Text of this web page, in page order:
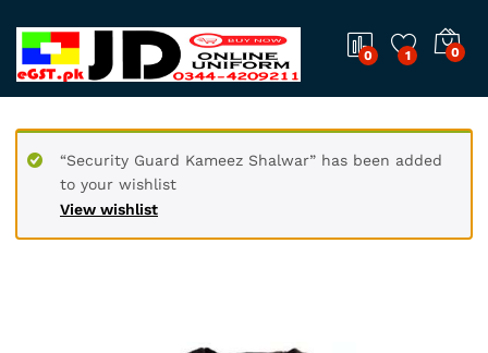
0 1 0
View wishlist
“Security Guard Kameez Shalwar” has been added
to your wishlist